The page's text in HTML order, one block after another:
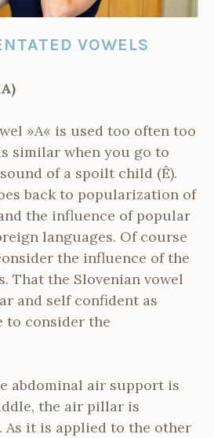
VOWELS
»A« is used too often too
similar when you go to
of a spoilt child (Ê).
back to popularization of
the influence of popular
languages. Of course
the influence of the
That the Slovenian vowel
and self confident as
to consider the
abdominal air support is
the air pillar is
As it is applied to the other